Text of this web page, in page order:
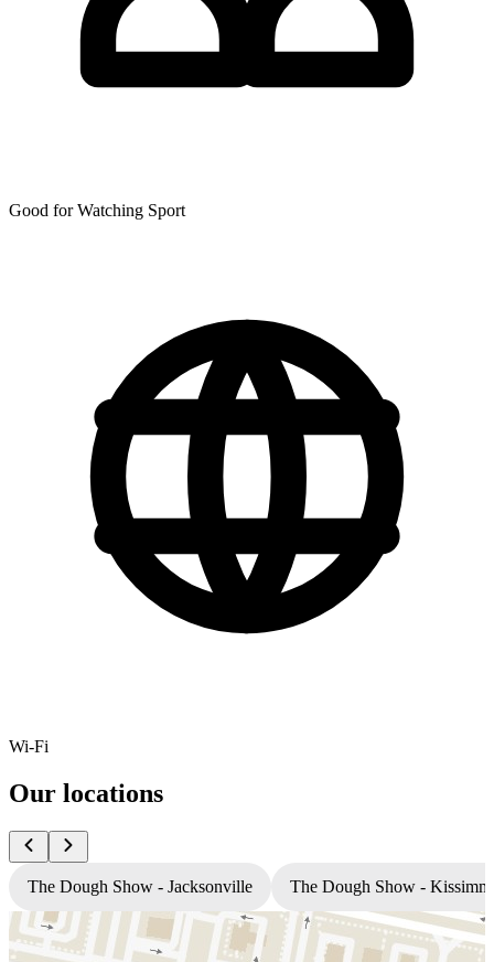
Good for Watching Sport
Wi-Fi
Our locations
The Dough Show - Jacksonville The Dough Show -